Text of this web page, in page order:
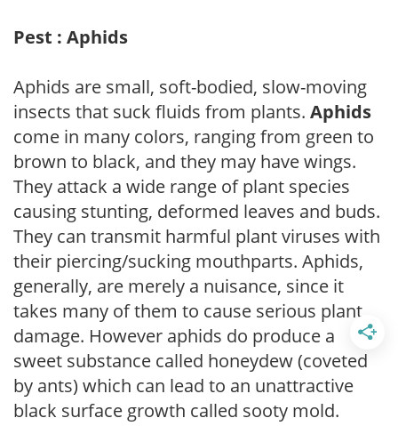
Pest : Aphids
Aphids are small, soft-bodied, slow-moving
insects that suck fluids from plants. Aphids
come in many colors, ranging from green to
brown to black, and they may have wings.
They attack a wide range of plant species
causing stunting, deformed leaves and buds.
They can transmit harmful plant viruses with
their piercing/sucking mouthparts. Aphids,
generally, are merely a nuisance, since it
takes many of them to cause serious plant
damage. However aphids do produce a
sweet substance called honeydew (coveted
by ants) which can lead to an unattractive
black surface growth called sooty mold.